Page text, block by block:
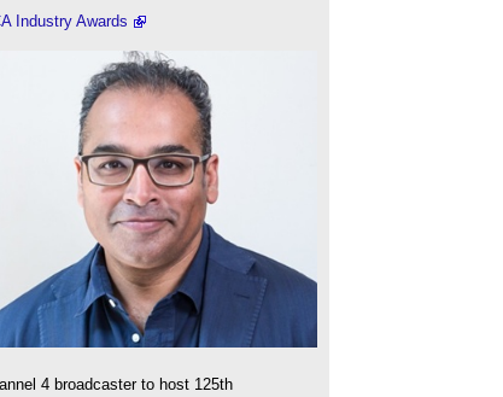
Industry Awards
4 broadcaster to host 125th